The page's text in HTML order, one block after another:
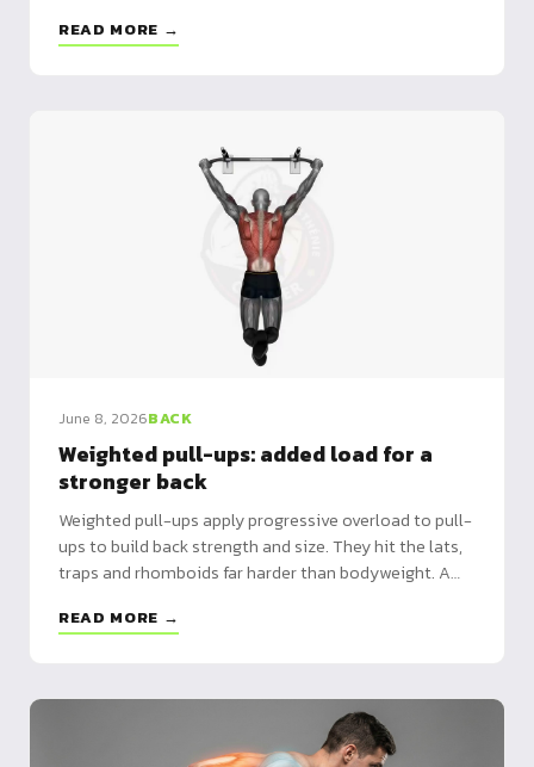
READ MORE →
June 8, 2026BACK
Weighted pull-ups: added load for a
stronger back
Weighted pull-ups apply progressive overload to pull-
ups to build back strength and size. They hit the lats,
traps and rhomboids far harder than bodyweight. A
READ MORE →